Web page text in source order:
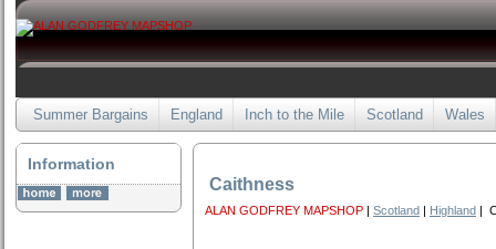
Summer Bargains England Inch to the Mile Scotland Wales
Information
Caithness
ALAN GODFREY MAPSHOP | Scotland | Highland |